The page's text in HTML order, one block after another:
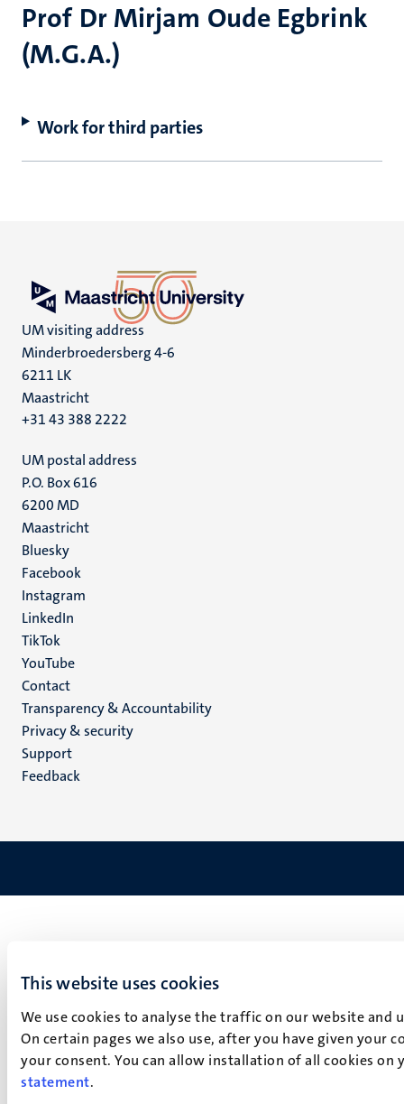
This website uses cookies
We use cookies to analyse the traffic on our website
On certain pages we also use, after you have given your
your consent. You can allow installation of all cookies
statement.
Prof Dr Mirjam Oude Egbrink
(M.G.A.)
Work for third parties
UM visiting address
Minderbroedersberg 4-6
6211 LK
Maastricht
+31 43 388 2222
UM postal address
P.O. Box 616
6200 MD
Maastricht
Social
media
Bluesky
Facebook
Instagram
LinkedIn
TikTok
YouTube
Menu
footer
(EN)
Contact
Transparency & Accountability
Privacy & security
Support
Feedback